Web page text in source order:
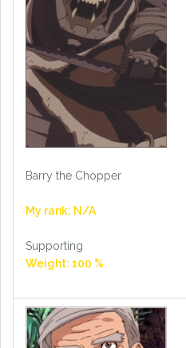
Barry the Chopper
My rank: N/A
Supporting
Weight: 100 %